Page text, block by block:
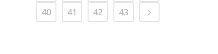
40
41 42 43